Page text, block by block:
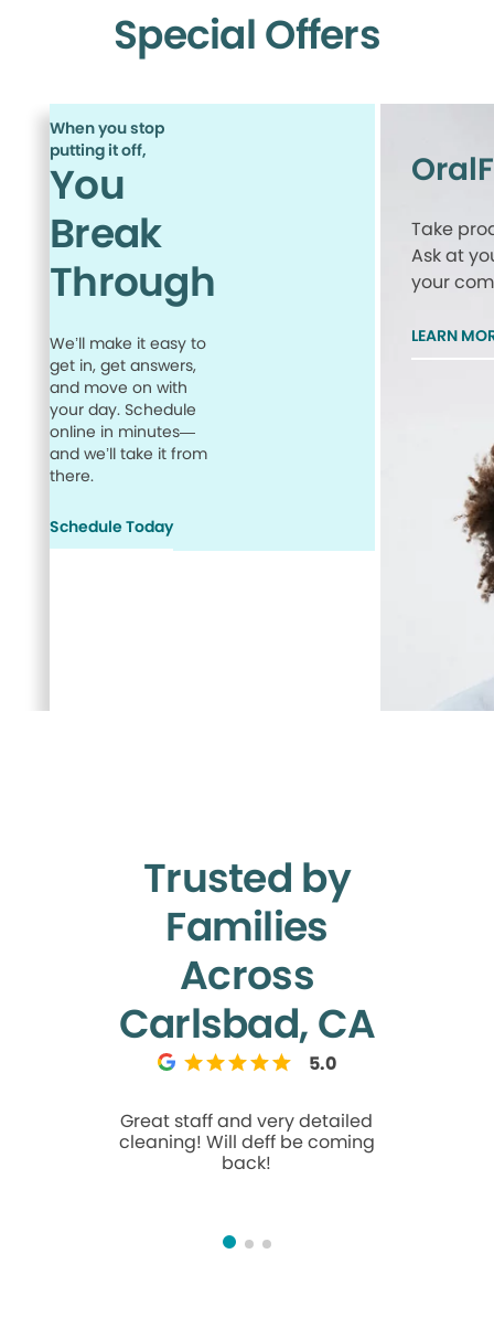
Special Offers
When you stop
putting it off,
You
Break
Through
We’ll make it easy to
get in, get answers,
and move on with
your day. Schedule
online in minutes—
and we’ll take it from
there.
Schedule Today
Take
Ask at
your
LEARN
Trusted by
Families
Across
Carlsbad, CA
5.0
Great staff and very detailed
cleaning! Will deff be coming
back!